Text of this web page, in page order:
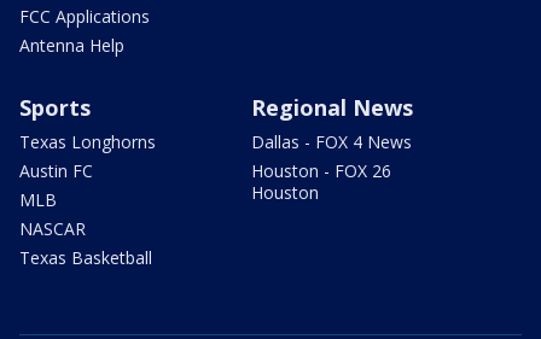
FCC Applications
Antenna Help
Sports
Texas Longhorns
Austin FC
MLB
NASCAR
Texas Basketball
Regional News
Dallas - FOX 4 News
Houston - FOX 26
Houston